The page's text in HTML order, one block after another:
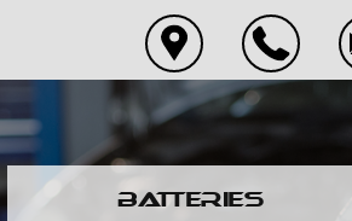
COUPONS
BATTERIES